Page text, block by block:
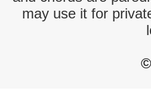
may use it for